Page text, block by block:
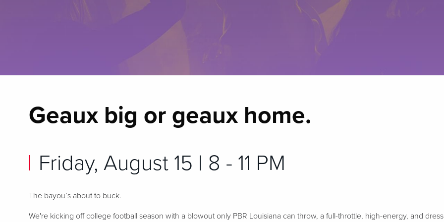
Geaux big or geaux home.
Friday, August 15 | 8 - 11 PM
The bayou’s about to buck.
We're kicking off college football season with a blowout only PBR Louisiana can throw, a full-throttle, high-energy, and